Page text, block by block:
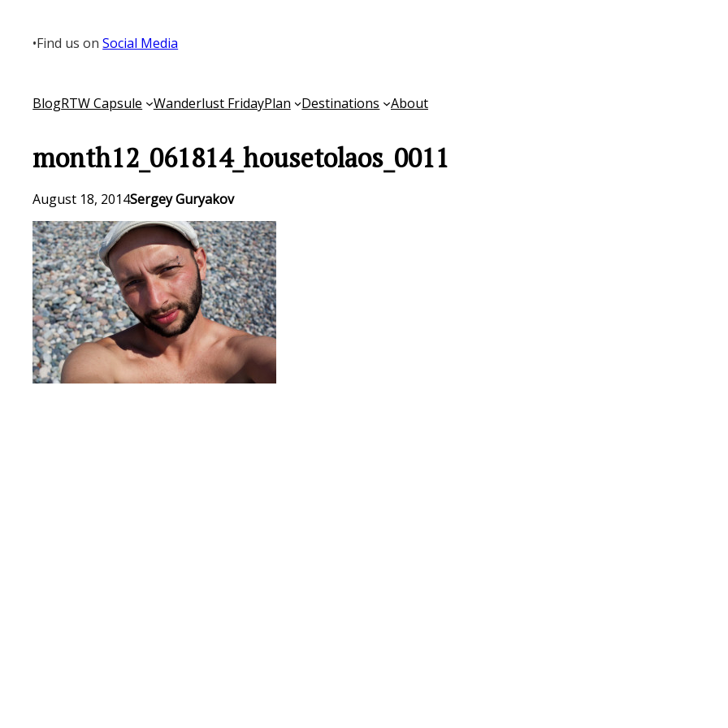
content
•Find us onSocial Media
BlogRTW Capsule Wanderlust FridayPlan Destinations About
month12_061814_housetolaos_0011
August 18, 2014Sergey Guryakov